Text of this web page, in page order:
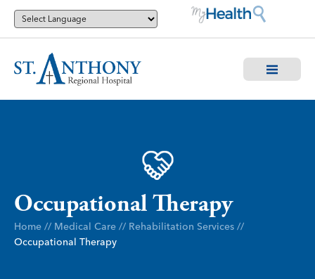
Occupational Therapy
Home // Medical Care // Rehabilitation Services //
Occupational Therapy